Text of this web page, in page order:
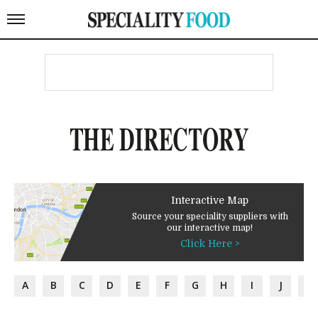
THE DIRECTORY
Interactive Map
Source your speciality suppliers with
our interactive map!
Click Here >
A B C D E F G H I J